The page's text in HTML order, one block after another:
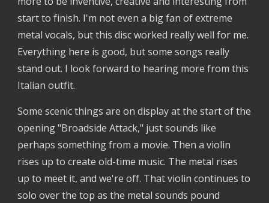
start to finish. I'm not even a big fan of extreme
metal vocals, but this disc worked really well for me.
Everything here is good, but some songs really
stand out. I look forward to hearing more from this
Italian outfit.
Some scenic things are on display at the start of the
opening "Broadside Attack," just sounds like
perhaps something from a movie. Then a violin
rises up to create old-time music. The metal rises
up to meet it, and we're off. That violin continues to
solo over the top as the metal sounds pound